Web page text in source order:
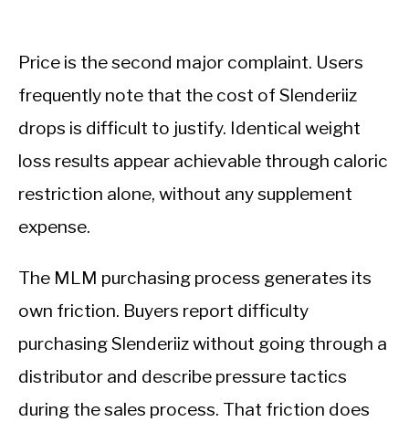
Price is the second major complaint. Users
frequently note that the cost of Slenderiiz
drops is difficult to justify. Identical weight
loss results appear achievable through caloric
restriction alone, without any supplement
expense.
The MLM purchasing process generates its
own friction. Buyers report difficulty
purchasing Slenderiiz without going through a
distributor and describe pressure tactics
during the sales process. That friction does